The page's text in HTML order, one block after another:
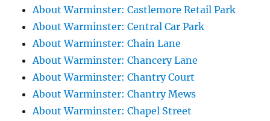
About Warminster: Castlemore Retail Park
About Warminster: Central Car Park
About Warminster: Chain Lane
About Warminster: Chancery Lane
About Warminster: Chantry Court
About Warminster: Chantry Mews
About Warminster: Chapel Street